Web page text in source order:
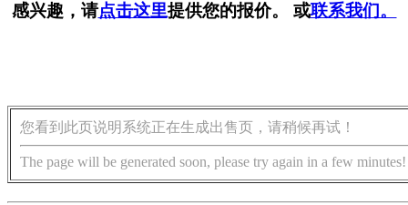
感兴趣，请点击这里提供您的报价。 或联系我们。
您看到此页说明系统正在生成出售页，请稍候再试！
The page will be generated soon, please try again in a few minutes!